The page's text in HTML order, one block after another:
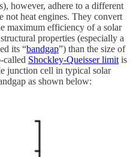
however, adhere to a different
not heat engines. They convert
maximum efficiency of a solar
properties (especially a
its “bandgap”) than the size of
called Shockley-Queisser limit is
junction cell in typical solar
as shown below: